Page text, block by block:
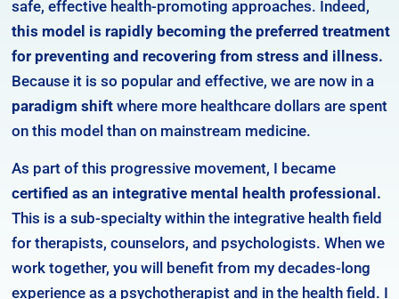
safe, effective health-promoting approaches. Indeed,
this model is rapidly becoming the preferred treatment
for preventing and recovering from stress and illness.
Because it is so popular and effective, we are now in a
paradigm shift where more healthcare dollars are spent
on this model than on mainstream medicine.
As part of this progressive movement, I became
certified as an integrative mental health professional.
This is a sub-specialty within the integrative health field
for therapists, counselors, and psychologists. When we
work together, you will benefit from my decades-long
experience as a psychotherapist and in the health field. I